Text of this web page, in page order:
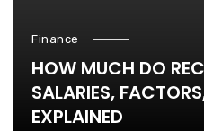
Finance
HOW MUCH DO
SALARIES,
EXPLAINED